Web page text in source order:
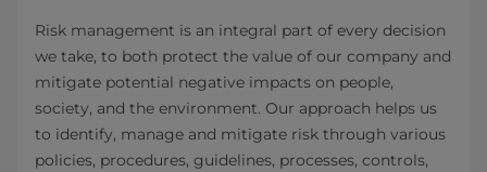
Risk management is an integral part of every decision
we take, to both protect the value of our company and
mitigate potential negative impacts on people,
society, and the environment. Our approach helps us
to identify, manage and mitigate risk through various
policies, procedures, guidelines, processes, controls,